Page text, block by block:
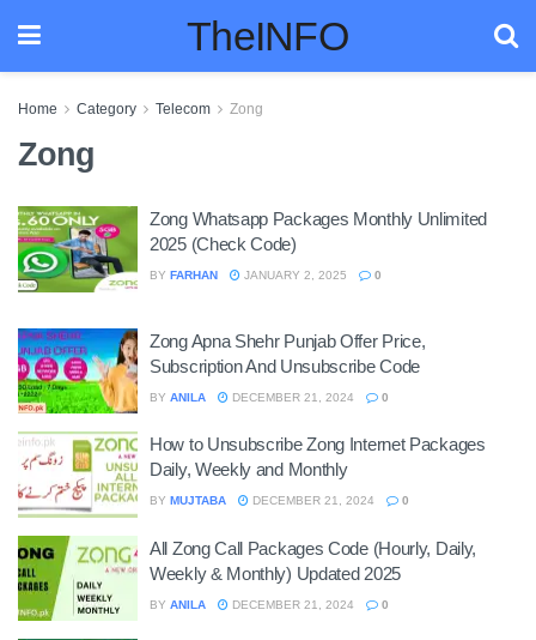
TheINFO
Home Category Telecom Zong
Zong
Zong Whatsapp Packages Monthly Unlimited
2025 (Check Code)
BY FARHAN JANUARY 2, 2025 0
Zong Apna Shehr Punjab Offer Price,
Subscription And Unsubscribe Code
BY ANILA DECEMBER 21, 2024 0
How to Unsubscribe Zong Internet Packages
Daily, Weekly and Monthly
BY MUJTABA DECEMBER 21, 2024 0
All Zong Call Packages Code (Hourly, Daily,
Weekly & Monthly) Updated 2025
BY ANILA DECEMBER 21, 2024 0